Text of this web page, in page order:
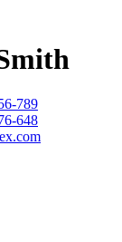
789
648